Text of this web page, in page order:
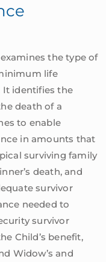
examines the type of
life
It identifies the
death of a
to enable
in amounts that
surviving family
death, and
survivor
needed to
survivor
Child’s benefit,
Widow’s and